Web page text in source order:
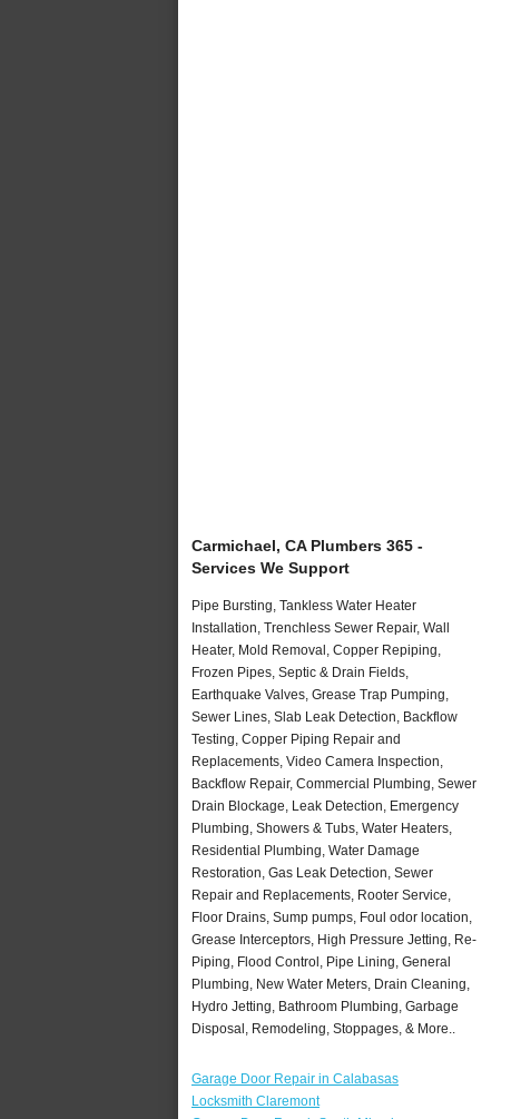
Carmichael, CA Plumbers 365 -
Services We Support
Pipe Bursting, Tankless Water Heater
Installation, Trenchless Sewer Repair, Wall
Heater, Mold Removal, Copper Repiping,
Frozen Pipes, Septic & Drain Fields,
Earthquake Valves, Grease Trap Pumping,
Sewer Lines, Slab Leak Detection, Backflow
Testing, Copper Piping Repair and
Replacements, Video Camera Inspection,
Backflow Repair, Commercial Plumbing, Sewer
Drain Blockage, Leak Detection, Emergency
Plumbing, Showers & Tubs, Water Heaters,
Residential Plumbing, Water Damage
Restoration, Gas Leak Detection, Sewer
Repair and Replacements, Rooter Service,
Floor Drains, Sump pumps, Foul odor location,
Grease Interceptors, High Pressure Jetting, Re-
Piping, Flood Control, Pipe Lining, General
Plumbing, New Water Meters, Drain Cleaning,
Hydro Jetting, Bathroom Plumbing, Garbage
Disposal, Remodeling, Stoppages, & More..
Garage Door Repair in Calabasas
Locksmith Claremont